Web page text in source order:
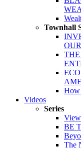
Townhall
How
Videos
Series
BE
The